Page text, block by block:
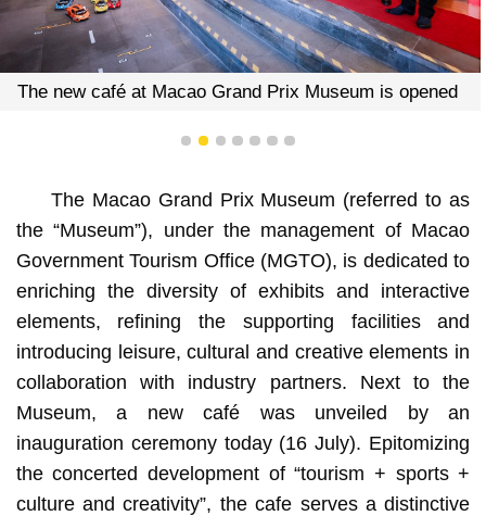
is opened The new café at Macao Grand Prix
1 2 3 4 5 6 7
The Macao Grand Prix Museum (referred to as
the “Museum”), under the management of Macao
Government Tourism Office (MGTO), is dedicated to
enriching the diversity of exhibits and interactive
elements, refining the supporting facilities and
introducing leisure, cultural and creative elements in
collaboration with industry partners. Next to the
Museum, a new café was unveiled by an
inauguration ceremony today (16 July). Epitomizing
the concerted development of “tourism + sports +
culture and creativity”, the cafe serves a distinctive